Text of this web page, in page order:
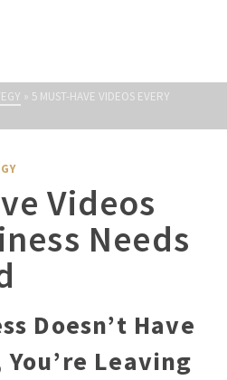
» 5 MUST-HAVE VIDEOS EVERY
Videos
Needs
Doesn’t Have
Leaving